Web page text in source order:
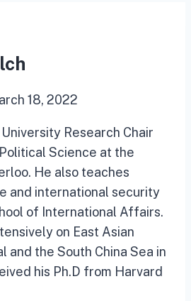
18, 2022
University Research Chair
Science at the
He also teaches
and international security
of International Affairs.
on East Asian
and the South China Sea in
his Ph.D from Harvard